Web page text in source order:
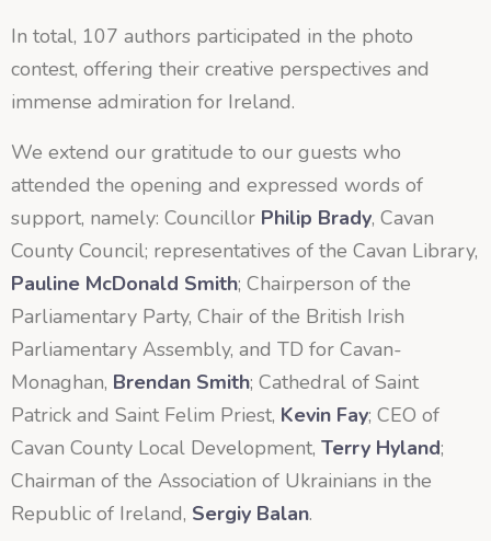
In total, 107 authors participated in the photo
contest, offering their creative perspectives and
immense admiration for Ireland.
We extend our gratitude to our guests who
attended the opening and expressed words of
support, namely: Councillor Philip Brady, Cavan
County Council; representatives of the Cavan Library,
Pauline McDonald Smith; Chairperson of the
Parliamentary Party, Chair of the British Irish
Parliamentary Assembly, and TD for Cavan-
Monaghan, Brendan Smith; Cathedral of Saint
Patrick and Saint Felim Priest, Kevin Fay; CEO of
Cavan County Local Development, Terry Hyland;
Chairman of the Association of Ukrainians in the
Republic of Ireland, Sergiy Balan.